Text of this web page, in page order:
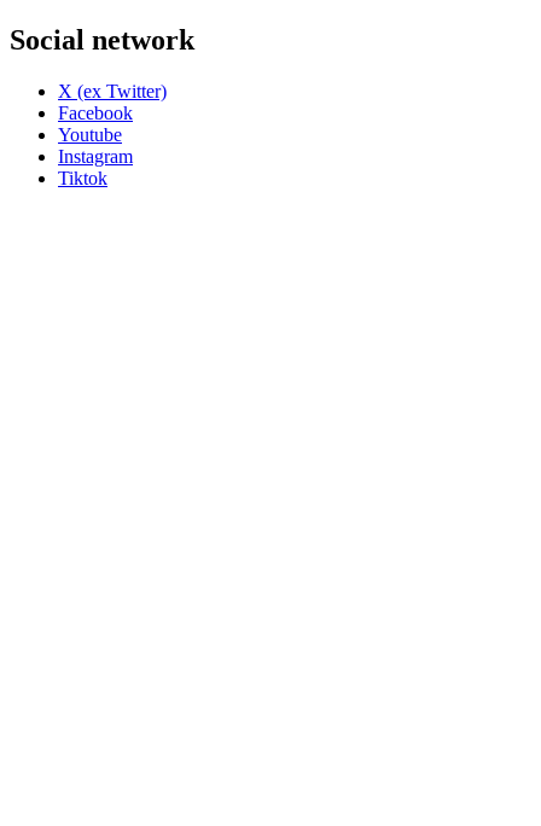
Social network
X (ex Twitter)
Facebook
Youtube
Instagram
Tiktok